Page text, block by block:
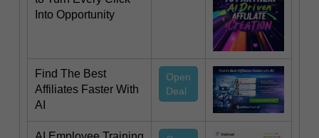
Into Opportunity
Find The Best
Affiliates Faster With
AI
Open
Deal